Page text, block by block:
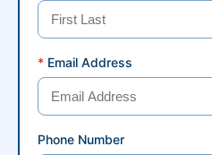
* Email Address
Phone Number